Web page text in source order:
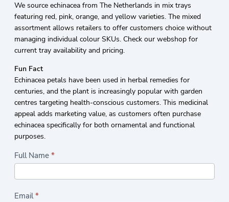
We source echinacea from The Netherlands in mix trays
featuring red, pink, orange, and yellow varieties. The mixed
assortment allows retailers to offer customers choice without
managing individual colour SKUs. Check our webshop for
current tray availability and pricing.
Fun Fact
Echinacea petals have been used in herbal remedies for
centuries, and the plant is increasingly popular with garden
centres targeting health-conscious customers. This medicinal
appeal adds marketing value, as customers often purchase
echinacea specifically for both ornamental and functional
purposes.
Highlights/Seasonal
Full Name *
Email*